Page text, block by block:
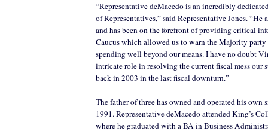
“Representative deMacedo is an incredibly
of Representatives,” said Representative Jones. “He
and has been on the forefront of providing critical
Caucus which allowed us to warn the Majority party
spending well beyond our means. I have no doubt
intricate role in resolving the current fiscal mess our
back in 2003 in the last fiscal downturn.”
The father of three has owned and operated his own
1991. Representative deMacedo attended King’s
where he graduated with a BA in Business